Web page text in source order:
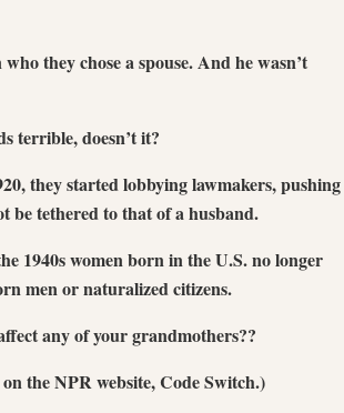
they chose a spouse. And he wasn’t
terrible, doesn’t it?
they started lobbying lawmakers, pushing
be tethered to that of a husband.
1940s women born in the U.S. no longer
men or naturalized citizens.
any of your grandmothers??
the NPR website, Code Switch.)